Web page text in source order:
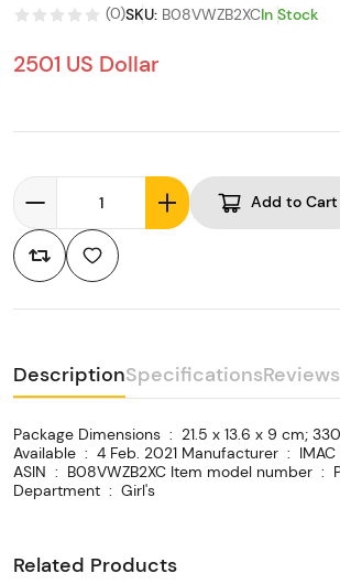
(0)SKU: B08VWZB2XCIn Stock
2501 US Dollar
Add to Cart
DescriptionSpecificationsReviews
Package Dimensions ‏ : ‎ 21.5 x 13.6 x 9 cm; 330 Grams Date First
Available ‏ : ‎ 4 Feb. 2021 Manufacturer ‏ : ‎ IMAC S.P.A. - Divisione IGI
ASIN ‏ : ‎ B08VWZB2XC Item model number ‏ : ‎ PWT 84295
Department ‏ : ‎ Girl's
Related Products